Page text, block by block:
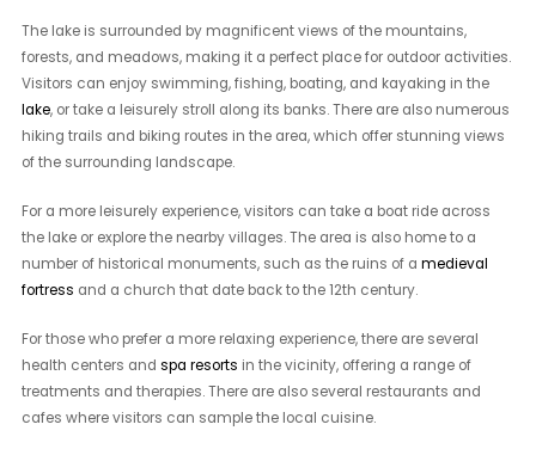
The lake is surrounded by magnificent views of the mountains,
forests, and meadows, making it a perfect place for outdoor activities.
Visitors can enjoy swimming, fishing, boating, and kayaking in the
lake, or take a leisurely stroll along its banks. There are also numerous
hiking trails and biking routes in the area, which offer stunning views
of the surrounding landscape.
For a more leisurely experience, visitors can take a boat ride across
the lake or explore the nearby villages. The area is also home to a
number of historical monuments, such as the ruins of amedieval
fortress and a church that date back to the 12th century.
For those who prefer a more relaxing experience, there are several
health centers andspa resorts in the vicinity, offering a range of
treatments and therapies. There are also several restaurants and
cafes where visitors can sample the local cuisine.